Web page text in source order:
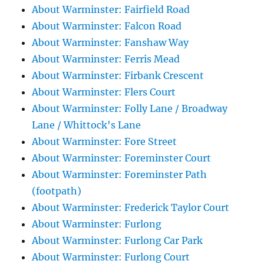
About Warminster: Fairfield Road
About Warminster: Falcon Road
About Warminster: Fanshaw Way
About Warminster: Ferris Mead
About Warminster: Firbank Crescent
About Warminster: Flers Court
About Warminster: Folly Lane / Broadway
Lane / Whittock's Lane
About Warminster: Fore Street
About Warminster: Foreminster Court
About Warminster: Foreminster Path
(footpath)
About Warminster: Frederick Taylor Court
About Warminster: Furlong
About Warminster: Furlong Car Park
About Warminster: Furlong Court